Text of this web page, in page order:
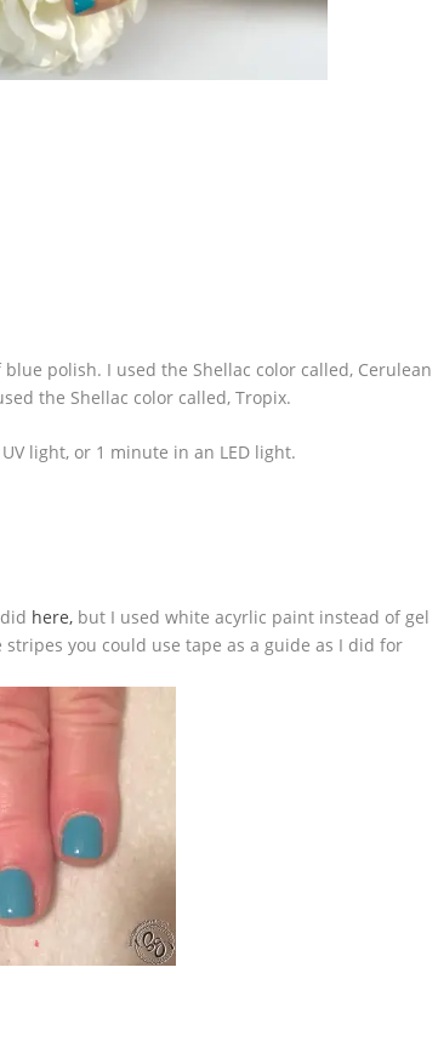
polish. I used the Shellac color called, Cerulean
the Shellac color called, Tropix.
light, or 1 minute in an LED light.
here, but I used white acyrlic paint instead of gel
you could use tape as a guide as I did for